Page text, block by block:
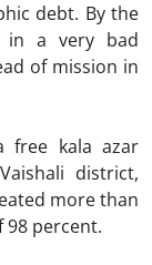
debt. By the
in a very bad
of mission in
free kala azar
district,
more than
98 percent.